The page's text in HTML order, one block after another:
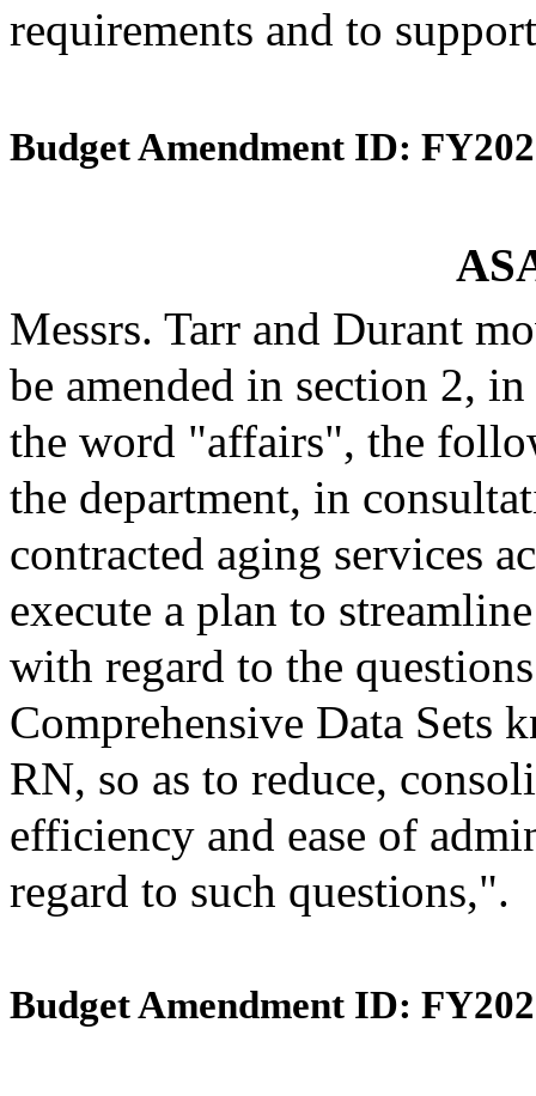
requirements and to
Budget Amendment ID:
Messrs. Tarr and Durant
be amended in section 2,
the word "affairs", the
the department, in
contracted aging services
execute a plan to
with regard to the
Comprehensive Data Sets
RN, so as to reduce,
efficiency and ease of
regard to such questions,".
Budget Amendment ID: